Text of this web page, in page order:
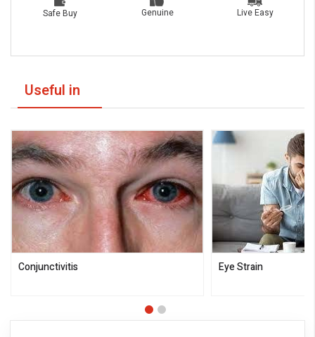
Safe Buy Genuine Live Easy
Useful in
Conjunctivitis Eye Strain